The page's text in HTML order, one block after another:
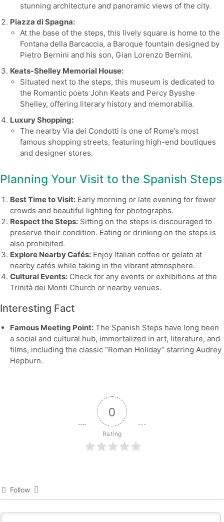
stunning architecture and panoramic views of the city.
Piazza di Spagna:
At the base of the steps, this lively square is home to the
Fontana della Barcaccia, a Baroque fountain designed by
Pietro Bernini and his son, Gian Lorenzo Bernini.
Keats-Shelley Memorial House:
Situated next to the steps, this museum is dedicated to
the Romantic poets John Keats and Percy Bysshe
Shelley, offering literary history and memorabilia.
Luxury Shopping:
The nearby Via dei Condotti is one of Rome’s most
famous shopping streets, featuring high-end boutiques
and designer stores.
Planning Your Visit to the Spanish Steps
Best Time to Visit: Early morning or late evening for fewer
crowds and beautiful lighting for photographs.
Respect the Steps: Sitting on the steps is discouraged to
preserve their condition. Eating or drinking on the steps is
also prohibited.
Explore Nearby Cafés: Enjoy Italian coffee or gelato at
nearby cafés while taking in the vibrant atmosphere.
Cultural Events: Check for any events or exhibitions at the
Trinità dei Monti Church or nearby venues.
Interesting Fact
Famous Meeting Point: The Spanish Steps have long been
a social and cultural hub, immortalized in art, literature, and
films, including the classic “Roman Holiday” starring Audrey
Hepburn.
0
Rating
Follow